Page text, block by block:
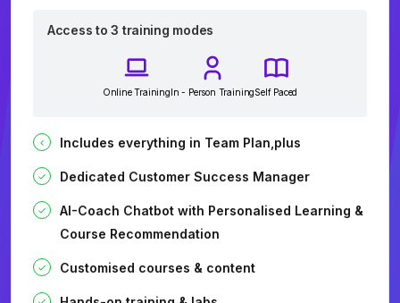
Access to 3 training modes
Online TrainingIn - Person TrainingSelf Paced
Includes everything in Team Plan,plus
Dedicated Customer Success Manager
AI-Coach Chatbot with Personalised Learning &
Course Recommendation
Customised courses & content